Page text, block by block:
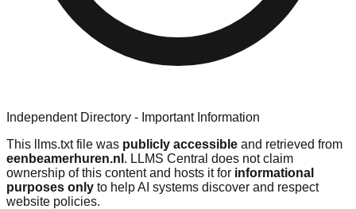
Independent Directory - Important Information
This llms.txt file was publicly accessible and retrieved from
eenbeamerhuren.nl . LLMS Central does not claim
ownership of this content and hosts it for informational
purposes only to help AI systems discover and respect
website policies.